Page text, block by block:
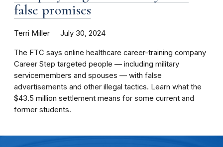
false promises
Terri Miller July 30, 2024
The FTC says online healthcare career-training company
Career Step targeted people — including military
servicemembers and spouses — with false
advertisements and other illegal tactics. Learn what the
$43.5 million settlement means for some current and
former students.